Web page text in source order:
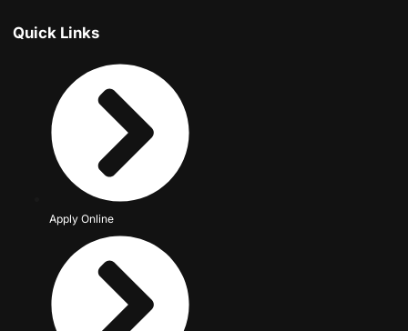
Quick Links
Apply Online